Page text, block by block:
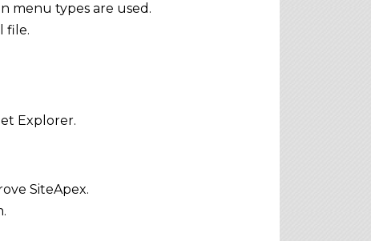
menu types are used.
file.
Explorer.
SiteApex.